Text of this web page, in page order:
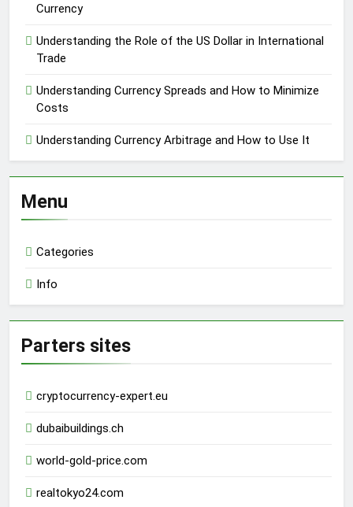
Currency
Understanding the Role of the US Dollar in International
Trade
Understanding Currency Spreads and How to Minimize
Costs
Understanding Currency Arbitrage and How to Use It
Menu
Categories
Info
Parters sites
cryptocurrency-expert.eu
dubaibuildings.ch
world-gold-price.com
realtokyo24.com